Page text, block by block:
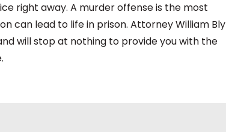
right away. A murder offense is the most
can lead to life in prison. Attorney William Bly
will stop at nothing to provide you with the